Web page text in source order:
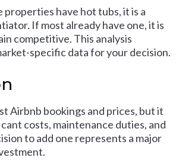
properties have hot tubs, it is a
If most already have one, it is
competitive. This analysis
specific data for your decision.
Airbnb bookings and prices, but it
costs, maintenance duties, and
to add one represents a major